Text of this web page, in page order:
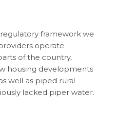
framework we
operate
of the country,
housing developments
well as piped rural
lacked piper water.